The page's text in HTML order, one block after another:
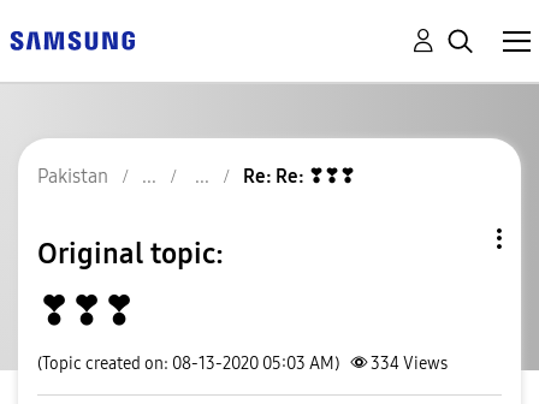
Pakistan Re: Re: ❣❣❣
Original topic:
❣❣❣
(Topic created on: 08-13-2020 05:03 AM) 334Views